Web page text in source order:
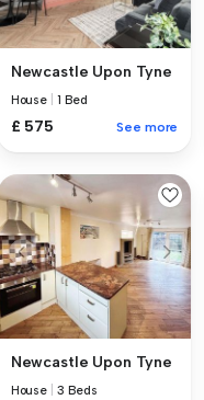
Newcastle Upon Tyne
House 1 Bed
£ 575 See more
Newcastle Upon Tyne
House 3 Beds